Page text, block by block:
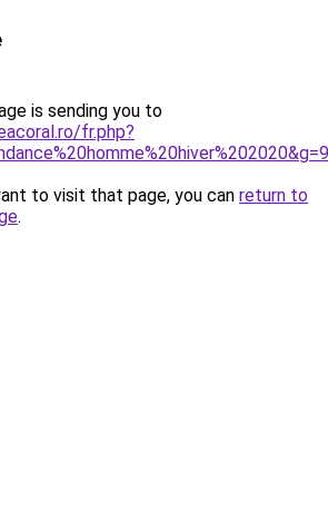
is sending you to
fr.php?
to visit that page, you can return to
.